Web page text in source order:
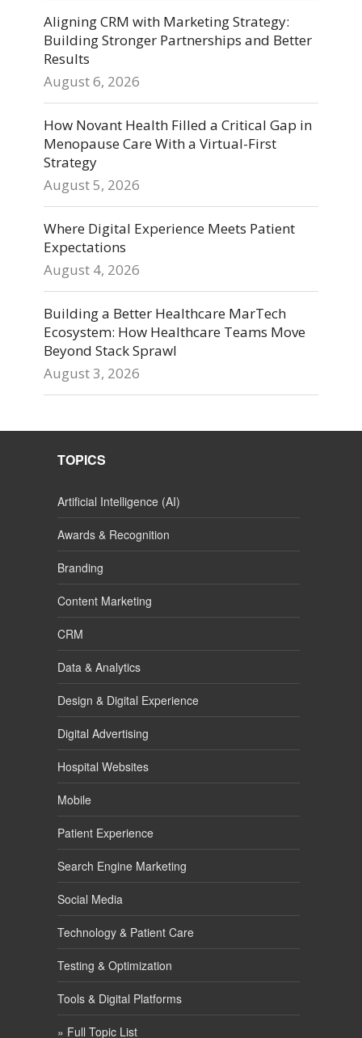
Aligning CRM with Marketing Strategy:
Building Stronger Partnerships and Better
Results
August 6, 2026
How Novant Health Filled a Critical Gap in
Menopause Care With a Virtual-First
Strategy
August 5, 2026
Where Digital Experience Meets Patient
Expectations
August 4, 2026
Building a Better Healthcare MarTech
Ecosystem: How Healthcare Teams Move
Beyond Stack Sprawl
August 3, 2026
TOPICS
Artificial Intelligence (AI)
Awards & Recognition
Branding
Content Marketing
CRM
Data & Analytics
Design & Digital Experience
Digital Advertising
Hospital Websites
Mobile
Patient Experience
Search Engine Marketing
Social Media
Technology & Patient Care
Testing & Optimization
Tools & Digital Platforms
» Full Topic List